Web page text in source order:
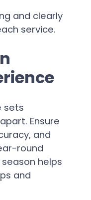
and clearly
service.
sets
Ensure
and
round
helps
and